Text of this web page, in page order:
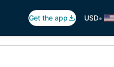
Get the app USD•